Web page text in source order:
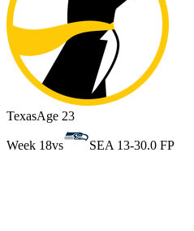
TexasAge 23
Week 18vs SEA 13-30.0 FP